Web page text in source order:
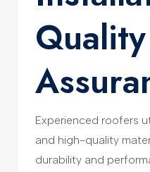
Quality
Experienced roofers
and high-quality
durability and